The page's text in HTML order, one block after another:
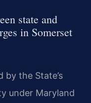
state and
in Somerset
by the State’s
under Maryland